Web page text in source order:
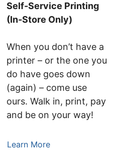
Self-Service Printing
(In-Store Only)
When you don’t have a
printer – or the one you
do have goes down
(again) – come use
ours. Walk in, print, pay
and be on your way!
Learn More